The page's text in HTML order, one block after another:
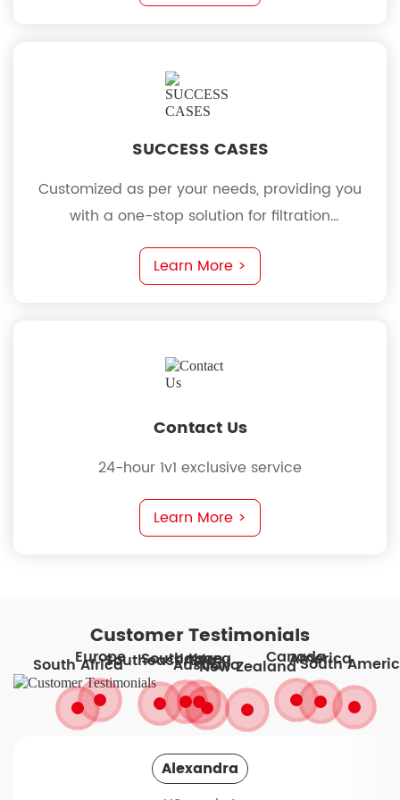
SUCCESS CASES
Customized as per your needs, providing you
with a one-stop solution for filtration
requirements
Learn More >
Contact Us
24-hour 1v1 exclusive service
Learn More >
Customer Testimonials
Alexandra
South Africa
EuropeSoutheast Asia
South Korea
Japan
Australia
New ZealandCanada
America
South